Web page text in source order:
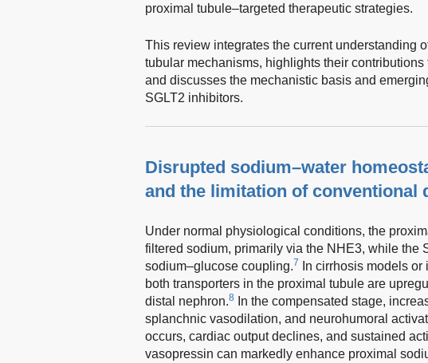
proximal tubule–targeted therapeutic strategies.
This review integrates the current understanding
tubular mechanisms, highlights their
and discusses the mechanistic basis and
SGLT2 inhibitors.
Disrupted sodium–water
and the limitation of conventional
Under normal physiological conditions, the
filtered sodium, primarily via the NHE3, while the
sodium–glucose coupling.7
In cirrhosis models
both transporters in the proximal tubule are
distal nephron.8
In the compensated stage,
splanchnic vasodilation, and neurohumoral
occurs, cardiac output declines, and sustained
vasopressin can markedly enhance proximal